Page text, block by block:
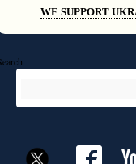
WE SUPPORT